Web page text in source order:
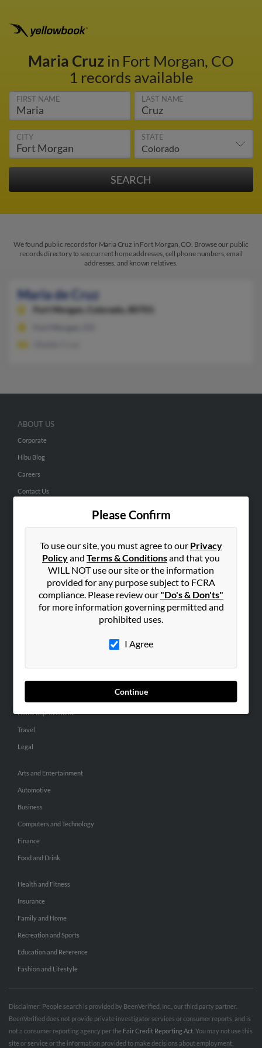
Maria Cruzin Fort Morgan, CO
1 records available
FIRST NAME LAST NAME
CITY STATE
We found public records for Maria Cruz in Fort Morgan, CO. Browse our public
records directory to see current home addresses, cell phone numbers, email
addresses, and known relatives.
Maria de Cruz
Fort Morgan, Colorado, 80701
Please Confirm
To use our site, you must agree to our Privacy
Policyand Terms & Conditionsand that you
WILL NOT use our site or the information
provided for any purpose subject to FCRA
compliance. Please review our "Do's & Don'ts"
for more information governing permitted and
prohibited uses.
I Agree
Continue
ABOUT US
Corporate
Hibu Blog
Careers
Contact Us
Small Business Profiles
ADVERTISING
Advertise With Us
Hibu Inc Customer T&Cs
SMALL BUSINESS RESOURCES
Home Improvement
Travel
Legal
Arts and Entertainment
Automotive
Business
Computers and Technology
Finance
Food and Drink
Health and Fitness
Insurance
Family and Home
Recreation and Sports
Education and Reference
Fashion and Lifestyle
Disclaimer: People search is provided by BeenVerified, Inc., our third party partner.
BeenVerified does not provide private investigator services or consumer reports, and is
not a consumer reporting agency per the Fair Credit Reporting Act . You may not use this
site or service or the information provided to make decisions about employment,